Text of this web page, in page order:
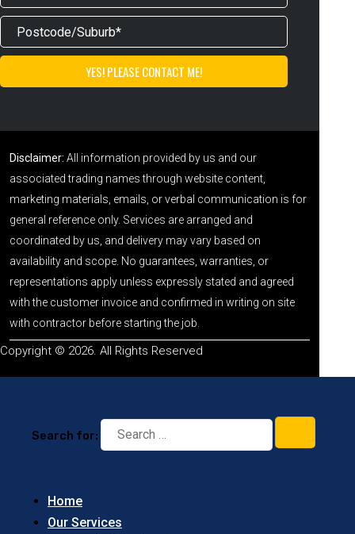
Disclaimer: All information provided by us and our
associated trading names through website content,
marketing materials, emails, or verbal communication is for
general reference only. Services are arranged and
coordinated by us, and delivery may vary based on
availability and scope. No guarantees, warranties, or
representations apply unless expressly stated and agreed
with the customer invoice and confirmed in writing on site
with contractor before starting the job.
Copyright © 2026. All Rights Reserved
Search for:
Home
Our Services